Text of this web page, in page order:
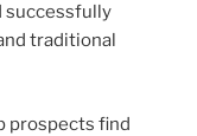
successfully
traditional
prospects find